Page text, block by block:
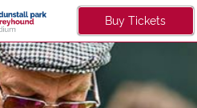
Buy Tickets